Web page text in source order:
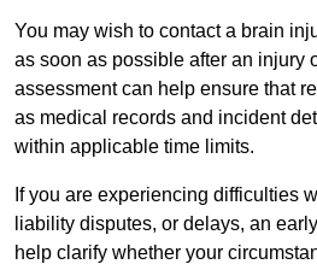
You may wish to contact a brain
as soon as possible after an injury
assessment can help ensure that
as medical records and incident
within applicable time limits.
If you are experiencing difficulties
liability disputes, or delays, an
help clarify whether your